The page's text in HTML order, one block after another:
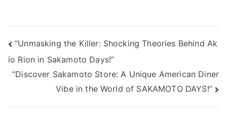
投
稿
ビ
“Unmasking the Killer: Shocking Theories Behind Ak
io Rion in Sakamoto Days!”
“Discover Sakamoto Store: A Unique American Diner
Vibe in the World of SAKAMOTO DAYS!”